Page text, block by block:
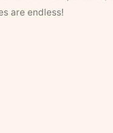
are endless!